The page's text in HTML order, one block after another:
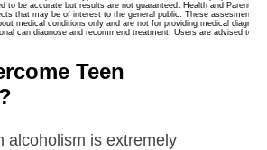
Teen
alcoholism is extremely